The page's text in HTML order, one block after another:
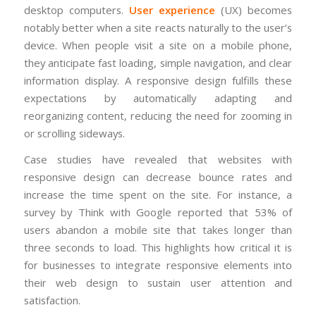
desktop computers. User experience (UX) becomes
notably better when a site reacts naturally to the user’s
device. When people visit a site on a mobile phone,
they anticipate fast loading, simple navigation, and clear
information display. A responsive design fulfills these
expectations by automatically adapting and
reorganizing content, reducing the need for zooming in
or scrolling sideways.
Case studies have revealed that websites with
responsive design can decrease bounce rates and
increase the time spent on the site. For instance, a
survey by Think with Google reported that 53% of
users abandon a mobile site that takes longer than
three seconds to load. This highlights how critical it is
for businesses to integrate responsive elements into
their web design to sustain user attention and
satisfaction.